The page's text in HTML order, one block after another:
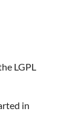
LGPL
in